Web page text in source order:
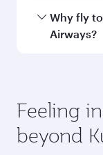
every need.
superior
Qatar
Lumpur to
your journey
variety of
connecting
Why fly
Airways?
hospitality
soft blanket
Feeling
beyond